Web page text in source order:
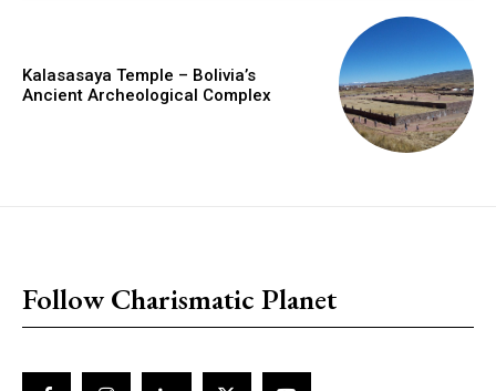
Kalasasaya Temple – Bolivia’s
Ancient Archeological Complex
Follow Charismatic Planet